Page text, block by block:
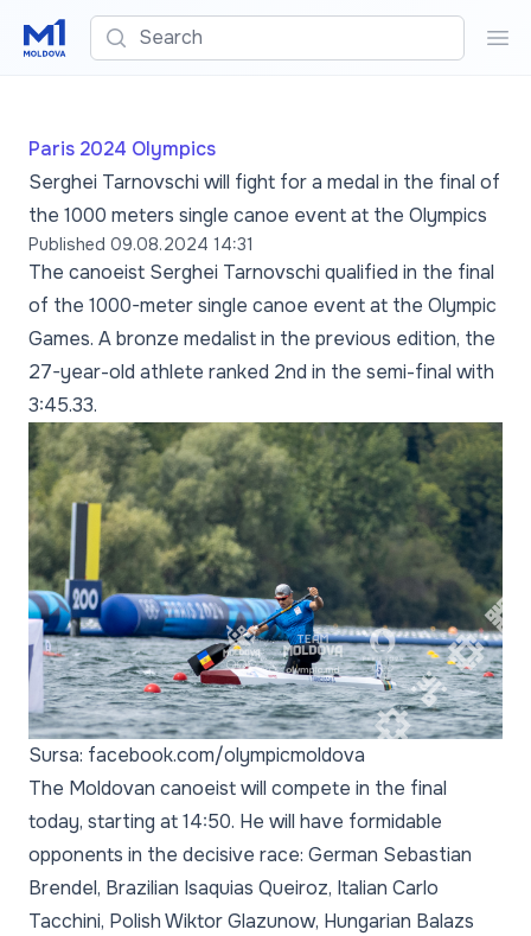
Search
Paris 2024 Olympics
Serghei Tarnovschi will fight for a medal in the final of
the 1000 meters single canoe event at the Olympics
Published 09.08.2024 14:31
The canoeist Serghei Tarnovschi qualified in the final
of the 1000-meter single canoe event at the Olympic
Games. A bronze medalist in the previous edition, the
27-year-old athlete ranked 2nd in the semi-final with
3:45.33.
Sursa: facebook.com/olympicmoldova
The Moldovan canoeist will compete in the final
today, starting at 14:50. He will have formidable
opponents in the decisive race: German Sebastian
Brendel, Brazilian Isaquias Queiroz, Italian Carlo
Tacchini, Polish Wiktor Glazunow, Hungarian Balazs